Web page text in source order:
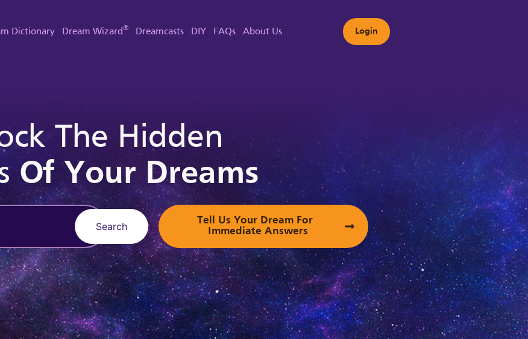
Dictionary Dream Wizard® Dreamcasts DIY FAQs About Us Login
The Hidden
Of Your Dreams
Search
Tell Us Your Dream For
Immediate Answers